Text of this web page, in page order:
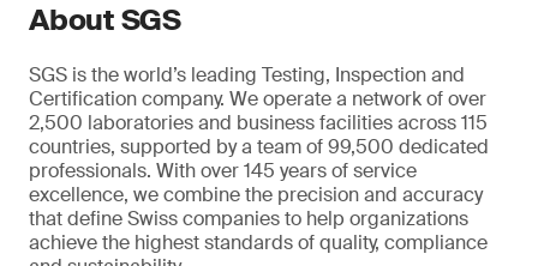
About SGS
SGS is the world’s leading Testing, Inspection and
Certification company. We operate a network of over
2,500 laboratories and business facilities across 115
countries, supported by a team of 99,500 dedicated
professionals. With over 145 years of service
excellence, we combine the precision and accuracy
that define Swiss companies to help organizations
achieve the highest standards of quality, compliance